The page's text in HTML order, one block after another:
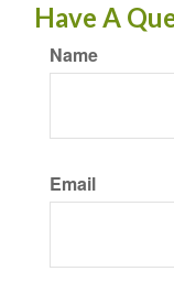
Have A
Name
Email